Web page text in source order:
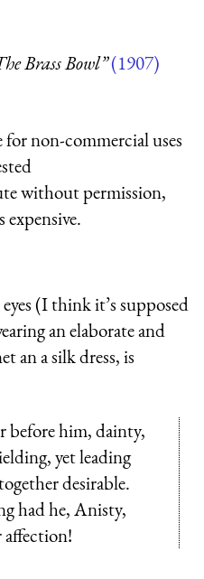
Brass Bowl”(1907)
non-commercial uses
without permission,
(I think it’s supposed
an elaborate and
an a silk dress, is
before him, dainty,
yet leading
desirable.
had he, Anisty,
affection!